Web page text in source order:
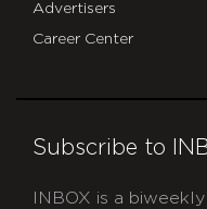
Advertisers
Career Center
Subscribe to
INBOX is a